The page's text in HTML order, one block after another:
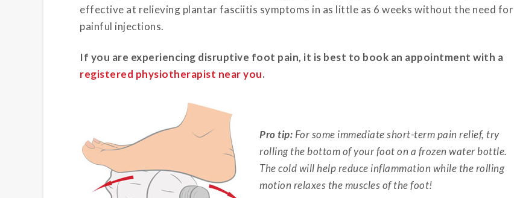
effective at relieving plantar fasciitis symptoms in as little as 6 weeks without the need for
painful injections.
If you are experiencing disruptive foot pain, it is best to book an appointment with a
registered physiotherapist near you.
Pro tip: For some immediate short-term pain relief, try
rolling the bottom of your foot on a frozen water bottle.
The cold will help reduce inflammation while the rolling
motion relaxes the muscles of the foot!